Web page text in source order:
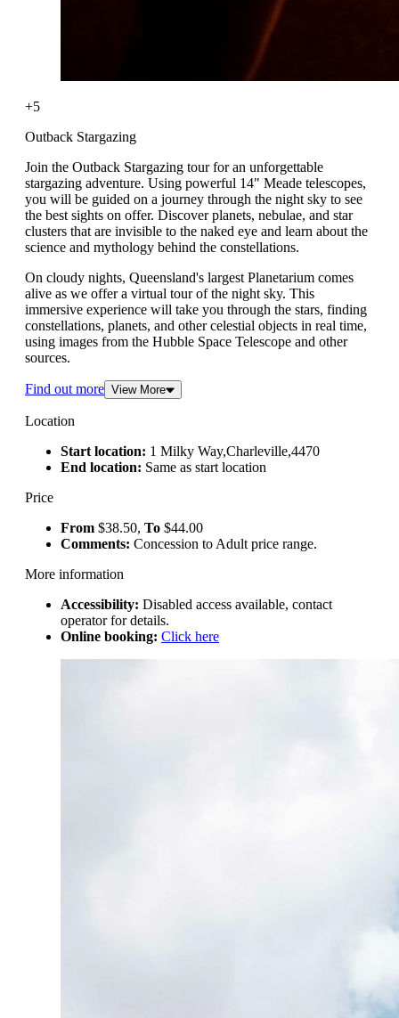
+5
Outback Stargazing
Join the Outback Stargazing tour for an unforgettable
stargazing adventure. Using powerful 14" Meade telescopes,
you will be guided on a journey through the night sky to see
the best sights on offer. Discover planets, nebulae, and star
clusters that are invisible to the naked eye and learn about the
science and mythology behind the constellations.
On cloudy nights, Queensland's largest Planetarium comes
alive as we offer a virtual tour of the night sky. This
immersive experience will take you through the stars, finding
constellations, planets, and other celestial objects in real time,
using images from the Hubble Space Telescope and other
sources.
Find out more View More
Location
Start location: 1 Milky Way,Charleville,4470
End location: Same as start location
Price
From $38.50, To $44.00
Comments: Concession to Adult price range.
More information
Accessibility: Disabled access available, contact
operator for details.
Online booking: Click here